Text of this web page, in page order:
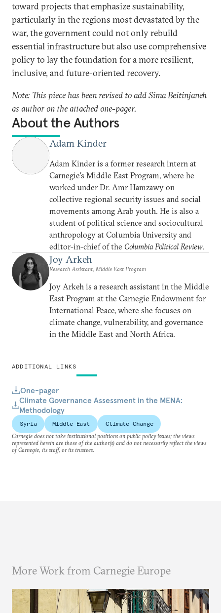
ADDITIONAL LINKS
One-pager
Climate Governance Assessment in the MENA:
Methodology
toward projects that emphasize sustainability,
particularly in the regions most devastated by the
war, the government could not only rebuild
essential infrastructure but also use comprehensive
policy to lay the foundation for a more resilient,
inclusive, and future-oriented recovery.
Note: This piece has been revised to add Sima Beitinjaneh
as author on the attached one-pager.
About the Authors
Adam Kinder
Adam Kinder is a former research intern at
Carnegie's Middle East Program, where he
worked under Dr. Amr Hamzawy on
collective regional security issues and social
movements among Arab youth. He is also a
student of political science and sociocultural
anthropology at Columbia University and
editor-in-chief of the Columbia Political Review.
Joy Arkeh
Research Assistant, Middle East Program
Joy Arkeh is a research assistant in the Middle
East Program at the Carnegie Endowment for
International Peace, where she focuses on
climate change, vulnerability, and governance
in the Middle East and North Africa.
Syria Middle East
Climate Change
Carnegie does not take institutional positions on public policy issues; the views
represented herein are those of the author(s) and do not necessarily reflect the views
of Carnegie, its staff, or its trustees.
More Work from Carnegie Europe